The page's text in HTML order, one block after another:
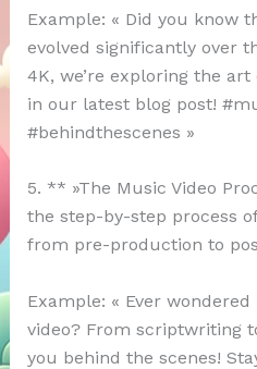
Example: « Did you know
evolved significantly over
4K, we’re exploring the
in our latest blog post!
#behindthescenes »
5. ** »The Music Video
the step-by-step process
from pre-production to
Example: « Ever
video? From scriptwriting
you behind the scenes!